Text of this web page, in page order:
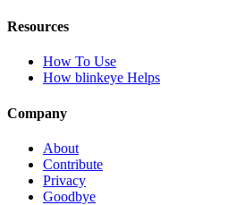
Resources
How To Use
How blinkeye Helps
Company
About
Contribute
Privacy
Goodbye